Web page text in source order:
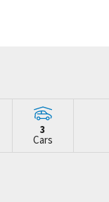
3
Cars